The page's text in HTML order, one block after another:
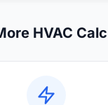
HVAC